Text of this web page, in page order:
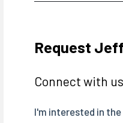
Request
Connect with